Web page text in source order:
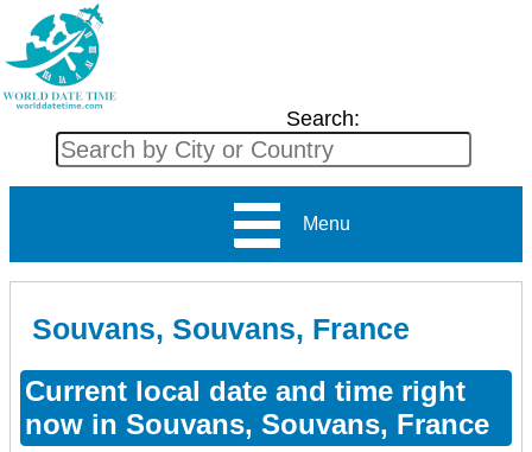
Search:
Menu
Souvans, Souvans, France
Current local date and time right
now in Souvans, Souvans, France